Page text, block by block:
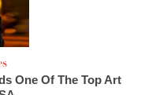
One Of The Top Art